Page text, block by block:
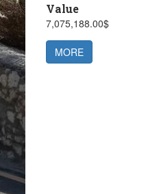
Value
7,075,188.00$
MORE